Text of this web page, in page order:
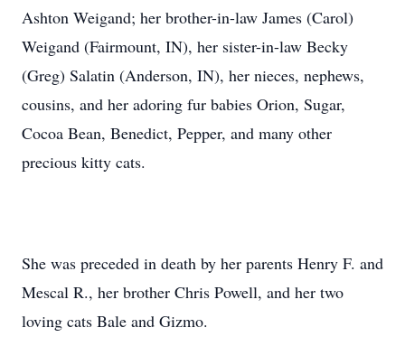
Ashton Weigand; her brother-in-law James (Carol)
Weigand (Fairmount, IN), her sister-in-law Becky
(Greg) Salatin (Anderson, IN), her nieces, nephews,
cousins, and her adoring fur babies Orion, Sugar,
Cocoa Bean, Benedict, Pepper, and many other
precious kitty cats.
She was preceded in death by her parents Henry F. and
Mescal R., her brother Chris Powell, and her two
loving cats Bale and Gizmo.